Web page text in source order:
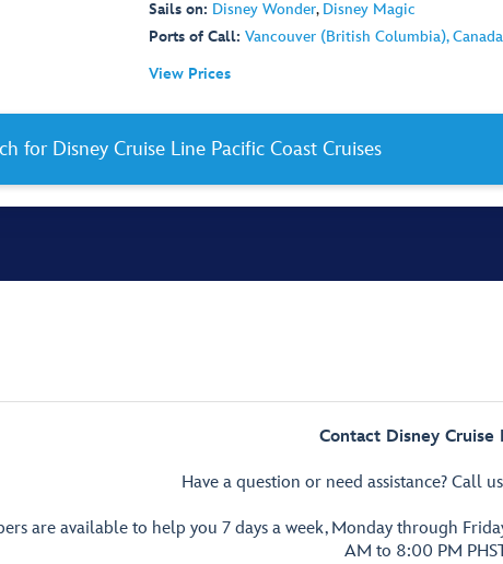
for Disney Cruise Line Pacific Coast Cruises
Sails on: Disney Wonder, Disney Magic
Ports of Call: Vancouver (British Columbia), Canada
View Prices
Contact Disney Cruise
Have a question or need assistance? Call
are available to help you 7 days a week, Monday through
AM to 8:00 PM